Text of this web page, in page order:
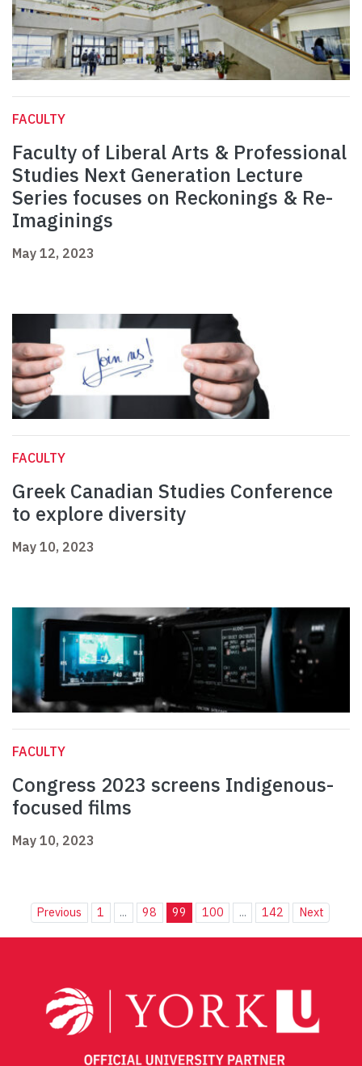
FACULTY
Faculty of Liberal Arts & Professional
Studies Next Generation Lecture
Series focuses on Reckonings & Re-
Imaginings
May 12, 2023
FACULTY
Greek Canadian Studies Conference
to explore diversity
May 10, 2023
FACULTY
Congress 2023 screens Indigenous-
focused films
May 10, 2023
Previous 1 ... 98 99 100 ... 142 Next